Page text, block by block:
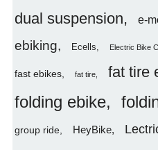
dual suspension e-
ebiking Ecells Electric Bike
fast ebikes fat tire fat tire
folding ebike
group ride HeyBike